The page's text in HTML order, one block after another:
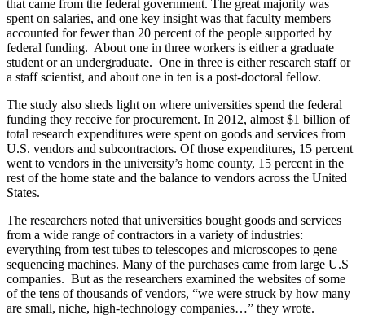
that came from the federal government. The great majority was
spent on salaries, and one key insight was that faculty members
accounted for fewer than 20 percent of the people supported by
federal funding. About one in three workers is either a graduate
student or an undergraduate. One in three is either research staff or
a staff scientist, and about one in ten is a post-doctoral fellow.
The study also sheds light on where universities spend the federal
funding they receive for procurement. In 2012, almost $1 billion of
total research expenditures were spent on goods and services from
U.S. vendors and subcontractors. Of those expenditures, 15 percent
went to vendors in the university’s home county, 15 percent in the
rest of the home state and the balance to vendors across the United
States.
The researchers noted that universities bought goods and services
from a wide range of contractors in a variety of industries:
everything from test tubes to telescopes and microscopes to gene
sequencing machines. Many of the purchases came from large U.S
companies. But as the researchers examined the websites of some
of the tens of thousands of vendors, “we were struck by how many
are small, niche, high-technology companies…” they wrote.